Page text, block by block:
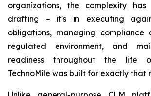
organizations, the complexity
drafting – it's in executing
obligations, managing compliance
regulated environment, and
readiness throughout the life
TechnoMile was built for exactly that